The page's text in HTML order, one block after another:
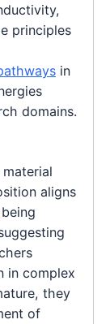
principles
in
domains.
aligns
being
in complex
they
of